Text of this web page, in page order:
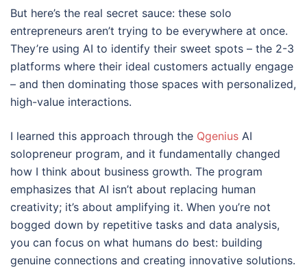
But here’s the real secret sauce: these solo
entrepreneurs aren’t trying to be everywhere at once.
They’re using AI to identify their sweet spots – the 2-3
platforms where their ideal customers actually engage
– and then dominating those spaces with personalized,
high-value interactions.
I learned this approach through the Qgenius AI
solopreneur program, and it fundamentally changed
how I think about business growth. The program
emphasizes that AI isn’t about replacing human
creativity; it’s about amplifying it. When you’re not
bogged down by repetitive tasks and data analysis,
you can focus on what humans do best: building
genuine connections and creating innovative solutions.